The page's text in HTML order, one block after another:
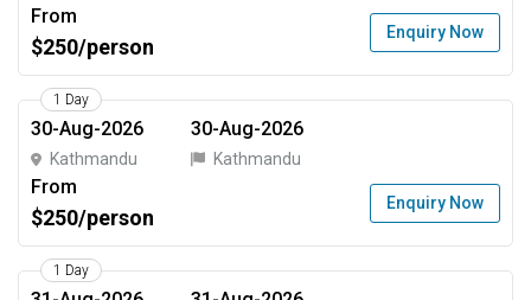
From
$250/person
Enquiry Now
1 Day
30-Aug-2026
Kathmandu
30-Aug-2026
Kathmandu
From
$250/person
Enquiry Now
1 Day